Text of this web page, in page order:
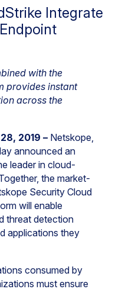
Integrate
with the
provides instant
across the
2019 – Netskope,
announced an
leader in cloud-
the market-
Security Cloud
will enable
threat detection
applications they
consumed by
must ensure